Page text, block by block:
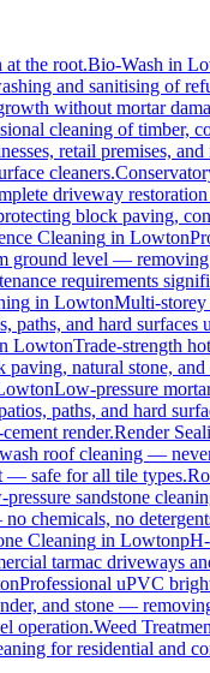
the root.Bio-Wash in
and sanitising of
without mortar
cleaning of timber,
retail premises,
cleaners.
driveway
block paving,
Cleaning in Lowton
ground level —
requirements
in LowtonMulti-storey
and hard surfaces
LowtonTrade-strength
natural stone, and
Low-pressure
paths, and hard
render.Render
roof cleaning —
— safe for all tile types.
pressure sandstone
chemicals, no
Cleaning in Lowton
tarmac driveways
Professional uPVC
and stone —
operation.Weed
for residential and